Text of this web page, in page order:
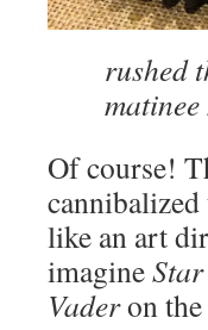
rushed
Of course!
like an art
imagine
Vaderon the